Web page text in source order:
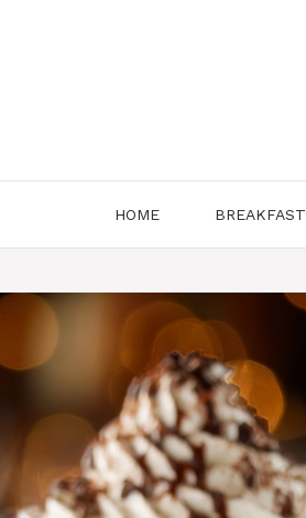
HOME BREAKFAST